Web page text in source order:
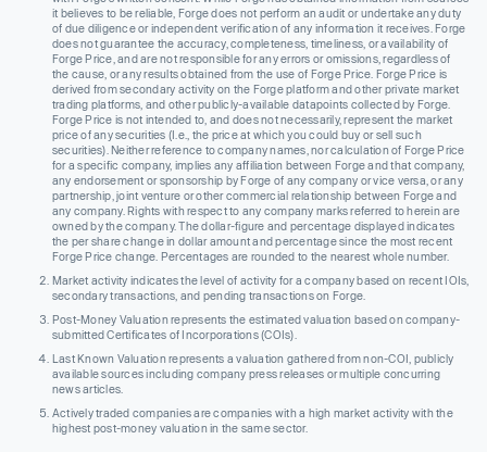
it believes to be reliable, Forge does not perform an audit or undertake any duty
of due diligence or independent verification of any information it receives. Forge
does not guarantee the accuracy, completeness, timeliness, or availability of
Forge Price, and are not responsible for any errors or omissions, regardless of
the cause, or any results obtained from the use of Forge Price. Forge Price is
derived from secondary activity on the Forge platform and other private market
trading platforms, and other publicly-available datapoints collected by Forge.
Forge Price is not intended to, and does not necessarily, represent the market
price of any securities (I.e., the price at which you could buy or sell such
securities). Neither reference to company names, nor calculation of Forge Price
for a specific company, implies any affiliation between Forge and that company,
any endorsement or sponsorship by Forge of any company or vice versa, or any
partnership, joint venture or other commercial relationship between Forge and
any company. Rights with respect to any company marks referred to herein are
owned by the company. The dollar-figure and percentage displayed indicates
the per share change in dollar amount and percentage since the most recent
Forge Price change. Percentages are rounded to the nearest whole number.
Market activity indicates the level of activity for a company based on recent IOIs,
secondary transactions, and pending transactions on Forge.
Post-Money Valuation represents the estimated valuation based on company-
submitted Certificates of Incorporations (COIs).
Last Known Valuation represents a valuation gathered from non-COI, publicly
available sources including company press releases or multiple concurring
news articles.
Actively traded companies are companies with a high market activity with the
highest post-money valuation in the same sector.